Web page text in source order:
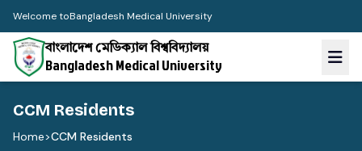
Welcome toBangladesh Medical University
বাংলাদেশ মেডিক্যাল বিশ্ববিদ্যালয়
Bangladesh Medical University
CCM Residents
Home>CCM Residents